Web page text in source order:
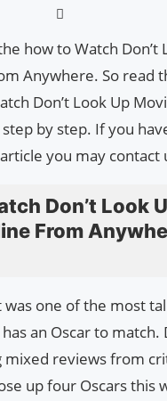
how to Watch Don’t
Anywhere. So read
Don’t Look Up
by step. If you
you may contact
Don’t Look
From
was one of the most
an Oscar to match.
mixed reviews from
up four Oscars this